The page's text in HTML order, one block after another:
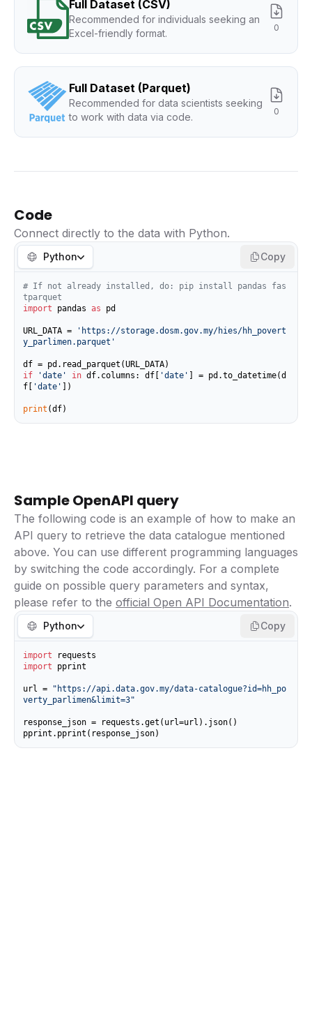
Full Dataset (CSV)
Recommended for individuals seeking an
Excel-friendly format.
0
Full Dataset (Parquet)
Recommended for data scientists seeking
to work with data via code.
0
Code
Connect directly to the data with Python.
Python Copy
# If not already installed, do: pip install pandas fas
tparquet
import pandas as pd
URL_DATA =
'https://storage.dosm.gov.my/hies/hh_povert
y_parlimen.parquet'
if
'date' in df.columns: df[ 'date'
] = pd.to_datetime(d
f[
'date' ])
print (df)
Sample OpenAPI query
The following code is an example of how to make an
API query to retrieve the data catalogue mentioned
above. You can use different programming languages
by switching the code accordingly. For a complete
guide on possible query parameters and syntax,
please refer to the official Open API Documentation.
Python Copy
import
import pprint
url =
"https://api.data.gov.my/data-catalogue?id=hh_po
verty_parlimen&limit=3"
response_json = requests.get(url=url).json()
pprint.pprint(response_json)